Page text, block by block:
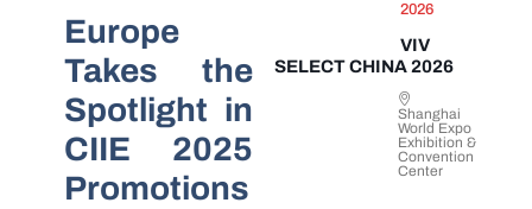
Europe
Takes the
Spotlight in
CIIE 2025
Promotions
2026
VIV
SELECT CHINA 2026
Shanghai
World Expo
Exhibition &
Convention
Center